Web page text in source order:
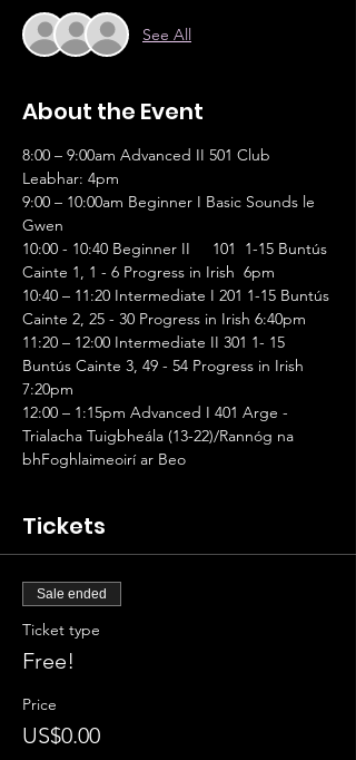
See All
About the Event
8:00 – 9:00am Advanced II 501 Club
Leabhar: 4pm
9:00 – 10:00am Beginner I Basic Sounds le
Gwen
10:00 - 10:40 Beginner II     101  1-15 Buntús
Cainte 1, 1 - 6 Progress in Irish  6pm
10:40 – 11:20 Intermediate I 201 1-15 Buntús
Cainte 2, 25 - 30 Progress in Irish 6:40pm
11:20 – 12:00 Intermediate II 301 1- 15
Buntús Cainte 3, 49 - 54 Progress in Irish
7:20pm
12:00 – 1:15pm Advanced I 401 Arge -
Trialacha Tuigbheála (13-22)/Rannóg na
bhFoghlaimeoirí ar Beo
Tickets
Sale ended
Ticket type
Free!
Price
US$0.00